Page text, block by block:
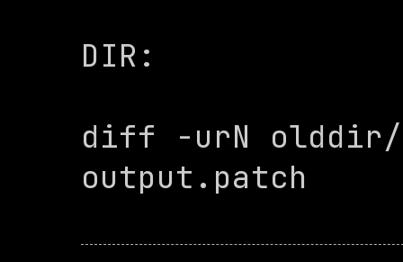
DIR:
diff -urN olddir/
output.patch